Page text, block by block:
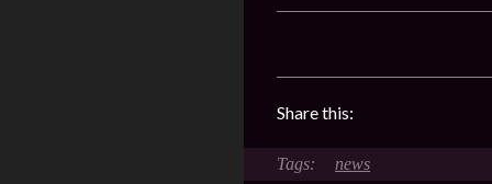
Share this:
news